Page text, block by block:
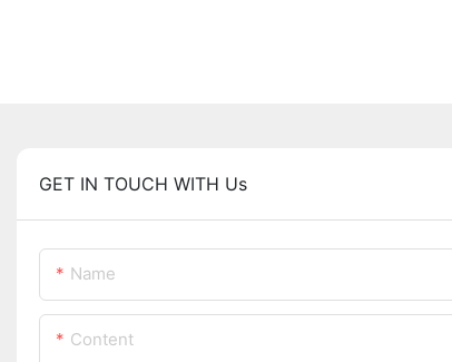
GET IN TOUCH WITH Us
Name
Content